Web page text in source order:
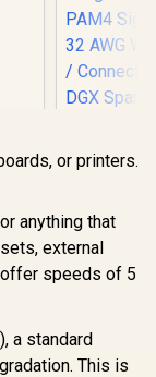
Nvidia
Length /
Signal
AWG Wire
or printers.
anything that
external
speeds of 5
a standard
This is